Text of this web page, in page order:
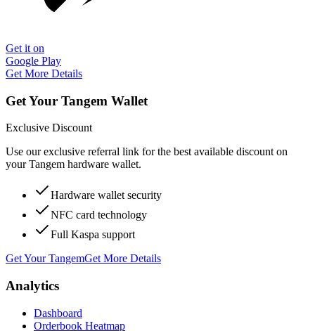
Get it on
Google Play
Get More Details
Get Your Tangem Wallet
Exclusive Discount
Use our exclusive referral link for the best available discount on
your Tangem hardware wallet.
Hardware wallet security
NFC card technology
Full Kaspa support
Get Your TangemGet More Details
Analytics
Dashboard
Orderbook Heatmap